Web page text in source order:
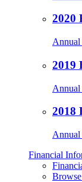
2020
Annual
2019
Annual
2018
Annual
Financial